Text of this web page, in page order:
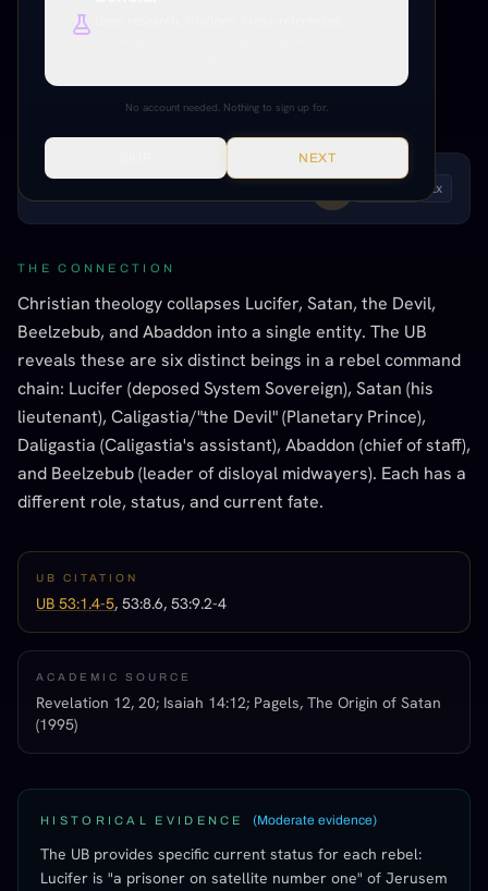
confusion of six rebel leaders
INFORMED SPECULATION
BIBLICAL / ABRAHAMIC
1x
THE CONNECTION
Christian theology collapses Lucifer, Satan, the Devil,
Beelzebub, and Abaddon into a single entity. The UB
reveals these are six distinct beings in a rebel command
chain: Lucifer (deposed System Sovereign), Satan (his
lieutenant), Caligastia/"the Devil" (Planetary Prince),
Daligastia (Caligastia's assistant), Abaddon (chief of staff),
and Beelzebub (leader of disloyal midwayers). Each has a
different role, status, and current fate.
UB CITATION
UB 53:1.4-5, 53:8.6, 53:9.2-4
ACADEMIC SOURCE
Revelation 12, 20; Isaiah 14:12; Pagels, The Origin of Satan
(1995)
HISTORICAL EVIDENCE (Moderate evidence)
The UB provides specific current status for each rebel:
Lucifer is "a prisoner on satellite number one" of Jerusem
No account needed. Nothing to sign up for.
NEXT